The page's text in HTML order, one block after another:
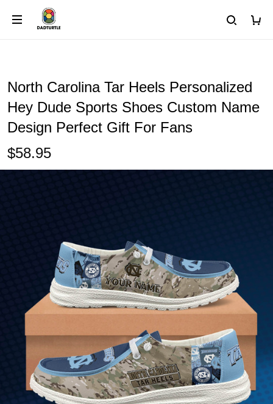
North Carolina Tar Heels Personalized
Hey Dude Sports Shoes Custom Name
Design Perfect Gift For Fans
$58.95